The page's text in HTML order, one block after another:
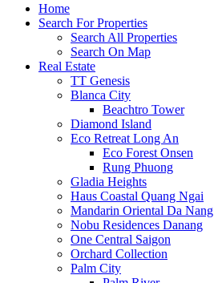
Home
Search For Properties
Search All Properties
Search On Map
Real Estate
TT Genesis
Blanca City
Beachtro Tower
Diamond Island
Eco Retreat Long An
Eco Forest Onsen
Rung Phuong
Gladia Heights
Haus Coastal Quang Ngai
Mandarin Oriental Da Nang
Nobu Residences Danang
One Central Saigon
Orchard Collection
Palm City